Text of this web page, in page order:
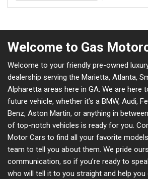
Welcome to Gas
Welcome to your friendly pre-owned
dealership serving the Marietta, Atlanta,
Alpharetta areas here in GA. We are here
future vehicle, whether it’s a BMW, Audi,
Benz, Aston Martin, or anything in
of top-notch vehicles is ready for you.
Motor Cars to find all your favorite
team to tell you about them. We pride
communication, so if you’re ready to
who will tell it to you straight and help